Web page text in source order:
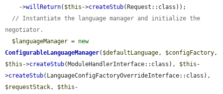
    ->
willReturn( $this ->createStub(Request::class));
// Instantiate the language manager and initialize the
negotiator.
$languageManager = new
ConfigurableLanguageManager( $defaultLanguage, $configFactory
$this ->createStub(ModuleHandlerInterface::class), $this -
>createStub
$requestStack, $this -